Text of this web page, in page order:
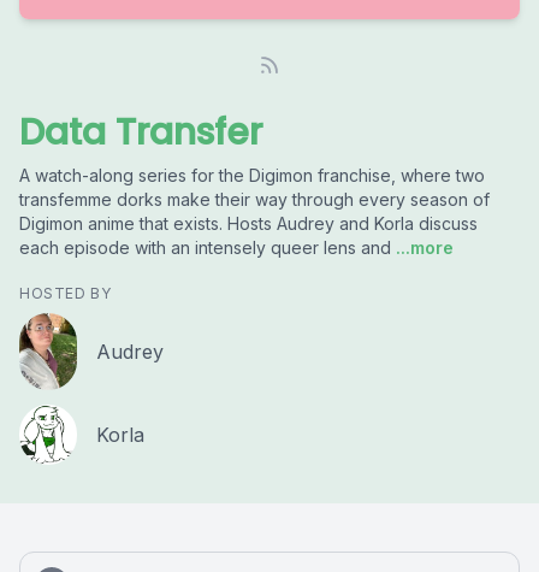
Data Transfer
A watch-along series for the Digimon franchise, where two
transfemme dorks make their way through every season of
Digimon anime that exists. Hosts Audrey and Korla discuss
each episode with an intensely queer lens and ...more
HOSTED BY
Audrey
Korla